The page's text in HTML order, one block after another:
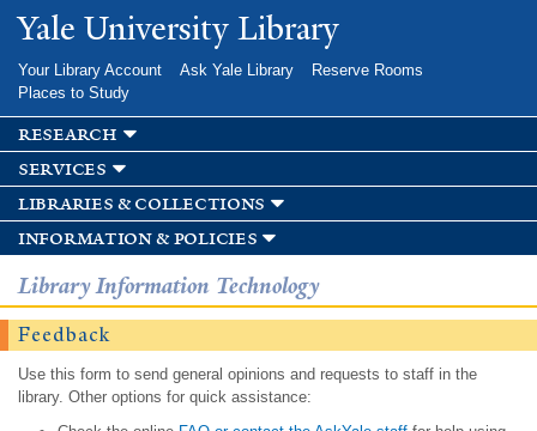
Skip to
main
Yale University Library
Your Library Account Ask Yale Library
Reserve Rooms
Places to Study
research
services
libraries & collections
information & policies
Library Information Technology
Feedback
Use this form to send general opinions and requests to staff in the
library. Other options for quick assistance: